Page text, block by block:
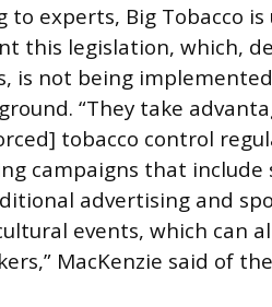
to experts, Big Tobacco
this legislation, which,
is not being
“They take
tobacco control
campaigns that include
advertising and
events, which can
MacKenzie said of